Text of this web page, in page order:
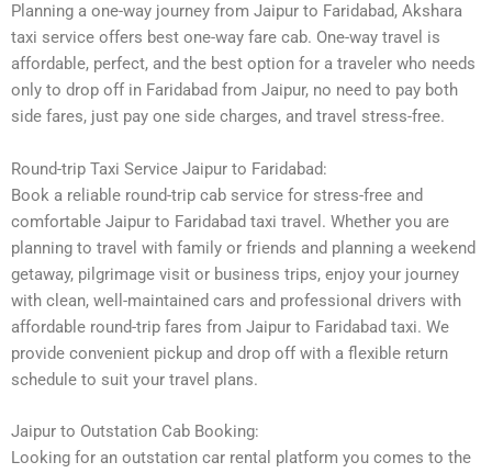
Planning a one-way journey from Jaipur to Faridabad, Akshara
taxi service offers best one-way fare cab. One-way travel is
affordable, perfect, and the best option for a traveler who needs
only to drop off in Faridabad from Jaipur, no need to pay both
side fares, just pay one side charges, and travel stress-free.
Round-trip Taxi Service Jaipur to Faridabad:
Book a reliable round-trip cab service for stress-free and
comfortable Jaipur to Faridabad taxi travel. Whether you are
planning to travel with family or friends and planning a weekend
getaway, pilgrimage visit or business trips, enjoy your journey
with clean, well-maintained cars and professional drivers with
affordable round-trip fares from Jaipur to Faridabad taxi. We
provide convenient pickup and drop off with a flexible return
schedule to suit your travel plans.
Jaipur to Outstation Cab Booking:
Looking for an outstation car rental platform you comes to the